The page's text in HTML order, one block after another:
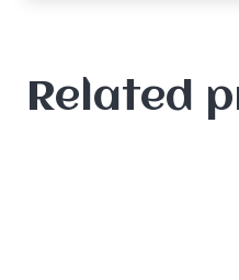
Related